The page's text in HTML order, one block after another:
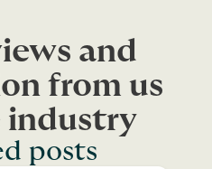
and
from us
industry
posts